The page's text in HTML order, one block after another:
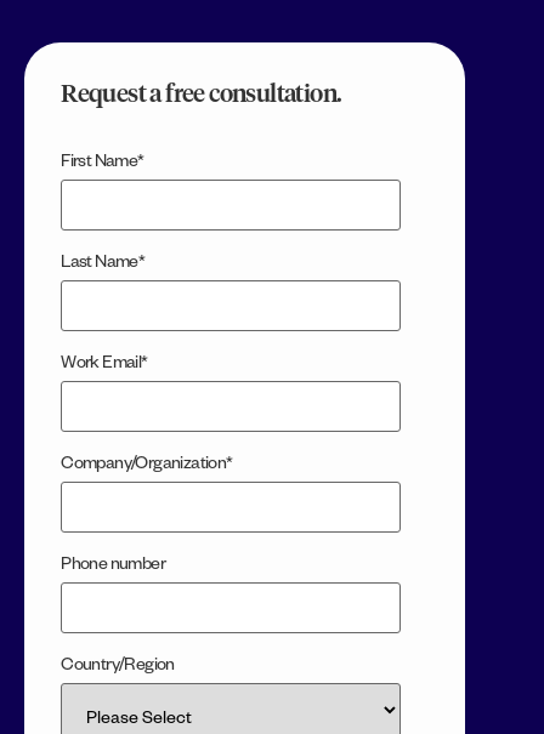
Request a free consultation.
First Name*
Last Name*
Work Email*
Company/Organization*
Phone number
Country/Region